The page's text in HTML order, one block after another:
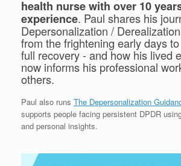
health nurse with over 10
experience. Paul shares his
Depersonalization /
from the frightening early days
full recovery - and how his lived
now informs his professional
others.
Paul also runs The Depersonalization
supports people facing persistent DPDR
and personal insights.